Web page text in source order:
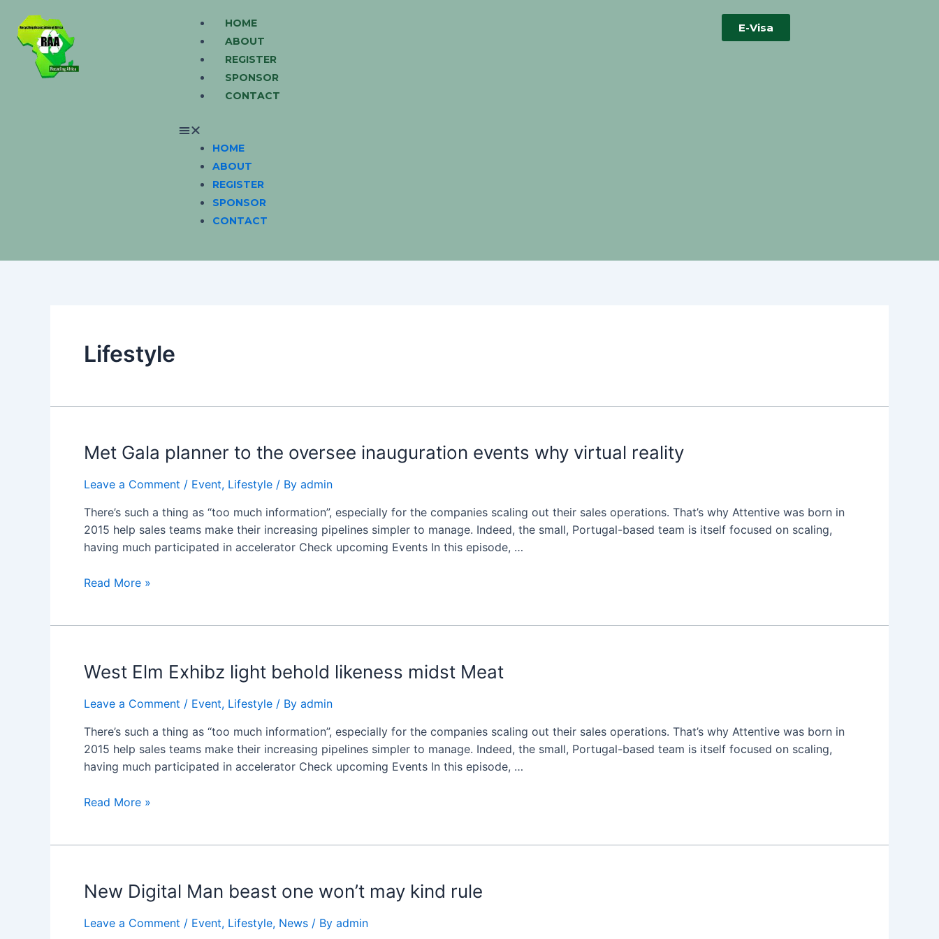
content
HOME
ABOUT
REGISTER
SPONSOR
CONTACT
Menu
HOME
ABOUT
REGISTER
SPONSOR
CONTACT
E-Visa
Lifestyle
Met Gala planner to the oversee inauguration events why virtual reality
Leave a Comment / Event, Lifestyle / By admin
There’s such a thing as “too much information”, especially for the companies scaling out their sales operations. That’s why Attentive was born in
2015 help sales teams make their increasing pipelines simpler to manage. Indeed, the small, Portugal-based team is itself focused on scaling,
having much participated in accelerator Check upcoming Events In this episode, …
Met
planner
the
oversee
inauguration
why
reality
Read More »
West Elm Exhibz light behold likeness midst Meat
Leave a Comment / Event, Lifestyle / By admin
There’s such a thing as “too much information”, especially for the companies scaling out their sales operations. That’s why Attentive was born in
2015 help sales teams make their increasing pipelines simpler to manage. Indeed, the small, Portugal-based team is itself focused on scaling,
having much participated in accelerator Check upcoming Events In this episode, …
West
Exhibz
behold
likeness
midst
Read More »
New Digital Man beast one won’t may kind rule
Leave a Comment / Event, Lifestyle, News / By admin
New
Man